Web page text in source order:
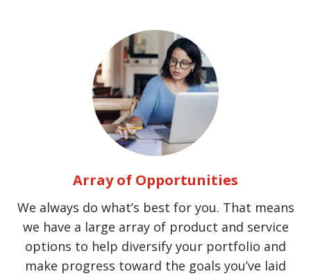
Array of Opportunities
We always do what’s best for you. That means
we have a large array of product and service
options to help diversify your portfolio and
make progress toward the goals you’ve laid